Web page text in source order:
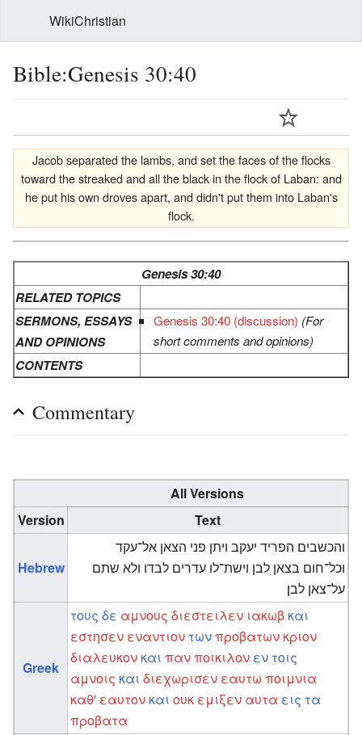
WikiChristian
Bible:Genesis 30:40
Jacob separated the lambs, and set the faces of the flocks
toward the streaked and all the black in the flock of Laban: and
he put his own droves apart, and didn't put them into Laban's
flock.
Genesis 30:40
RELATED TOPICS
SERMONS, ESSAYS
AND OPINIONS
Genesis 30:40 (discussion) (For
short comments and opinions)
CONTENTS
Commentary
All Versions
Version
Text
Hebrew
והכשבים הפריד יעקב ויתן פני הצאן אל־עקד
וכל־חום בצאן לבן וישת־לו עדרים לבדו ולא שתם
על־צאן לבן׃
Greek
τους δε αμνους διεστειλεν ιακωβ και
εστησεν εναντιον τωνπροβατων κριον
διαλευκον και πανποικιλον εν τοις
αμνοις και διεχωρισεν εαυτω ποιμνια
καθ' εαυτον και ουκ εμιξεν αυτα εις τα
προβατα